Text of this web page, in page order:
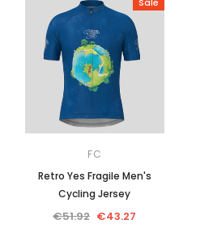
FC
Retro Yes Fragile Men's
Cycling Jersey
€51.92 €43.27